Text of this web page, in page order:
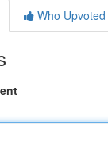
Who Upvoted